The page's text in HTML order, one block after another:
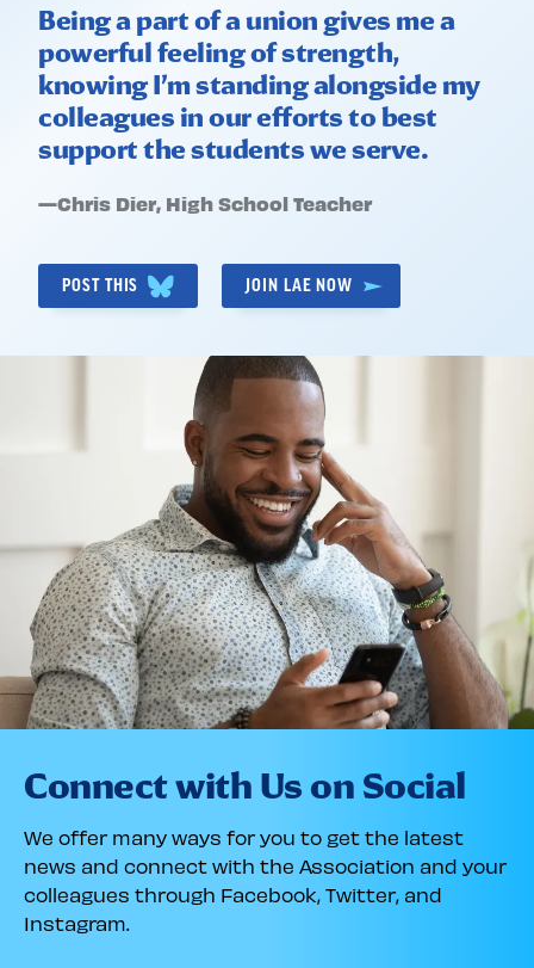
Being a part of a union gives me a
powerful feeling of strength,
knowing I’m standing alongside my
colleagues in our efforts to best
support the students we serve.
Quote
—Chris Dier, High School Teacher
POST THIS JOIN LAE NOW
Connect with Us on Social
We offer many ways for you to get the latest
news and connect with the Association and your
colleagues through Facebook, Twitter, and
Instagram.